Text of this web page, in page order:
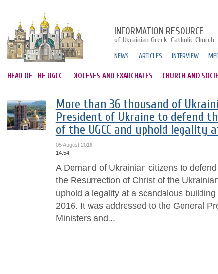
INFORMATION RESOURCE
of Ukrainian Greek-Catholic Church
NEWS ARTICLES INTERVIEW
HEAD OF THE UGCC DIOCESES AND EXARCHATES CHURCH AND
More than 36 thousand of
President of Ukraine to defend
of the UGCC and uphold legality
05 August 2016
14:54
A Demand of Ukrainian citizens to
the Resurrection of Christ of the
uphold a legality at a scandalous
2016. It was addressed to the General
Ministers and...